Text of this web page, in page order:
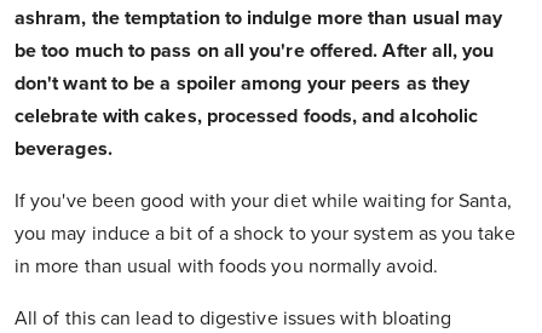
ashram, the temptation to indulge more than usual may
be too much to pass on all you're offered. After all, you
don't want to be a spoiler among your peers as they
celebrate with cakes, processed foods, and alcoholic
beverages.
If you've been good with your diet while waiting for Santa,
you may induce a bit of a shock to your system as you take
in more than usual with foods you normally avoid.
All of this can lead to digestive issues with bloating